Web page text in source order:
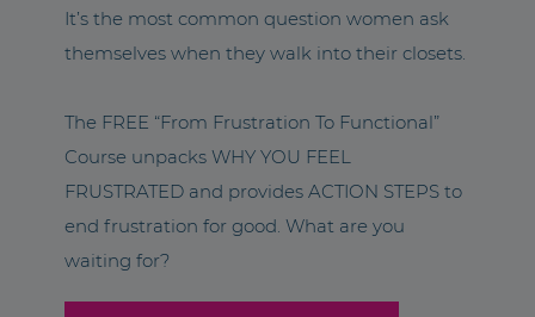
It’s the most common question women ask
themselves when they walk into their closets.
The FREE “From Frustration To Functional”
Course unpacks WHY YOU FEEL
FRUSTRATED and provides ACTION STEPS to
end frustration for good. What are you
waiting for?